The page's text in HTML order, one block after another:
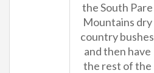
the South Pare
Mountains dry
country bushes
and then have
the rest of the